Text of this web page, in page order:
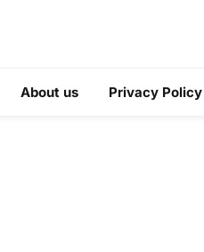
About us Privacy Policy